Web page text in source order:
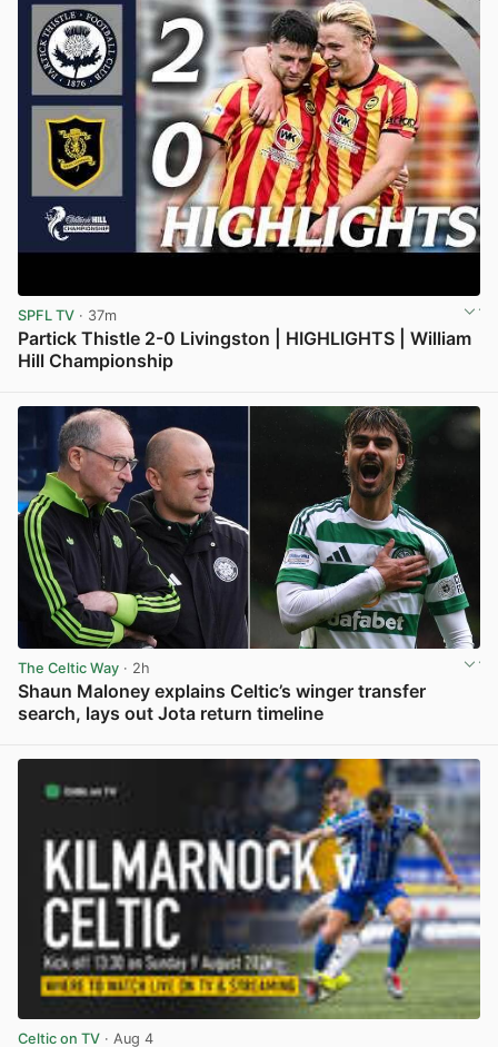
SPFL TV · 37m
Partick Thistle 2-0 Livingston | HIGHLIGHTS | William
Hill Championship
The Celtic Way · 2h
Shaun Maloney explains Celtic’s winger transfer
search, lays out Jota return timeline
Celtic on TV · Aug 4